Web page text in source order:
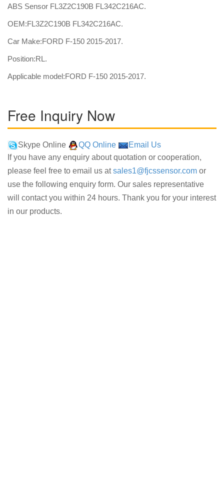
ABS Sensor FL3Z2C190B FL342C216AC.
OEM:FL3Z2C190B FL342C216AC.
Car Make:FORD F-150 2015-2017.
Position:RL.
Applicable model:FORD F-150 2015-2017.
Free Inquiry Now
Skype Online QQ Online
Email Us
If you have any enquiry about quotation or cooperation,
please feel free to email us atsales1@fjcssensor.com or
use the following enquiry form. Our sales representative
will contact you within 24 hours. Thank you for your interest
in our products.